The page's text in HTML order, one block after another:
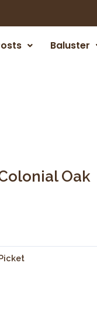
Baluster
Oak